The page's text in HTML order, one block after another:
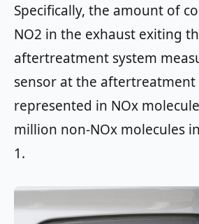
Specifically, the amount of
NO2 in the exhaust exiting
aftertreatment system
sensor at the
represented in NOx
million non-NOx molecules
1.